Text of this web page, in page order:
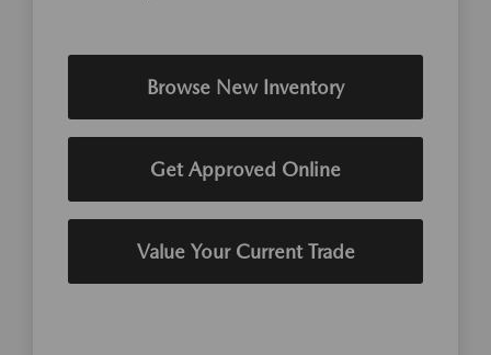
Browse New Inventory
Get Approved Online
Value Your Current Trade